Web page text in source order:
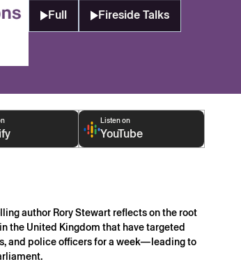
Full Fireside Talks
Listen on
YouTube
author Rory Stewart reflects on the root
the United Kingdom that have targeted
and police officers for a week—leading to